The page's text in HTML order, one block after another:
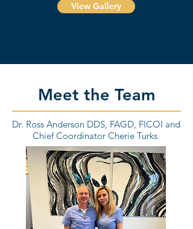
View Gallery
Meet the Team
Dr. Ross Anderson DDS, FAGD, FICOI and
Chief Coordinator Cherie Turks